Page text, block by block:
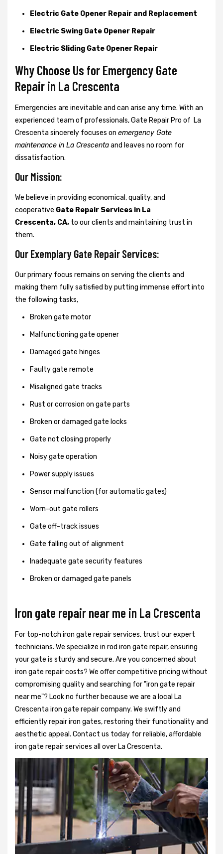
Electric Gate Opener Repair and Replacement
Electric Swing Gate Opener Repair
Electric Sliding Gate Opener Repair
Why Choose Us for Emergency Gate
Repair in La Crescenta
Emergencies are inevitable and can arise any time. With an
experienced team of professionals, Gate Repair Pro of La
Crescenta sincerely focuses on emergency Gate
maintenance in La Crescentaand leaves no room for
dissatisfaction.
Our Mission:
We believe in providing economical, quality, and
cooperative Gate Repair Services in La
Crescenta, CA, to our clients and maintaining trust in
them.
Our Exemplary Gate Repair Services:
Our primary focus remains on serving the clients and
making them fully satisfied by putting immense effort into
the following tasks,
Broken gate motor
Malfunctioning gate opener
Damaged gate hinges
Faulty gate remote
Misaligned gate tracks
Rust or corrosion on gate parts
Broken or damaged gate locks
Gate not closing properly
Noisy gate operation
Power supply issues
Sensor malfunction (for automatic gates)
Worn-out gate rollers
Gate off-track issues
Gate falling out of alignment
Inadequate gate security features
Broken or damaged gate panels
Iron gate repair near me in La Crescenta
For top-notch iron gate repair services, trust our expert
technicians. We specialize in rod iron gate repair, ensuring
your gate is sturdy and secure. Are you concerned about
iron gate repair costs? We offer competitive pricing without
compromising quality and searching for "iron gate repair
near me"? Look no further because we are a local La
Crescenta iron gate repair company. We swiftly and
efficiently repair iron gates, restoring their functionality and
aesthetic appeal. Contact us today for reliable, affordable
iron gate repair services all over La Crescenta.